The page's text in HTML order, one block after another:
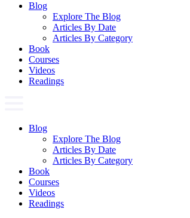
Blog
Explore The Blog
Articles By Date
Articles By Category
Book
Courses
Videos
Readings
Blog
Explore The Blog
Articles By Date
Articles By Category
Book
Courses
Videos
Readings